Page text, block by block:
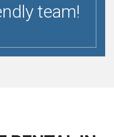
team!